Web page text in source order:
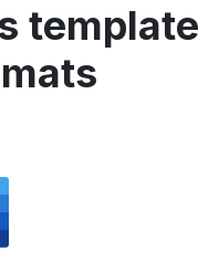
template